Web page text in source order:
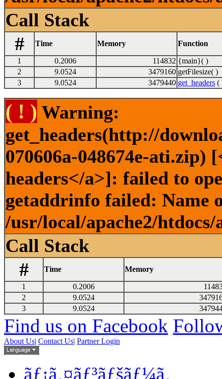
Call Stack
#
Time Memory Function
1 0.2006 114832 {main}( )
2
9.0524 3479160 getFilesize( )
3
9.0524 3479440 get_headers (
( ! ) Warning:
get_headers(http://
070606a-048674e-
headers</a>]: failed to
getaddrinfo failed: Name
/usr/local/apache2/
Call Stack
#
Time Memory
1 0.2006
2
9.0524
3
9.0524
Find us on Facebook
About Us| Contact Us| Partner Login
ãƒ¡ã‚¤ãƒ³ãƒšãƒ¼ã‚¸